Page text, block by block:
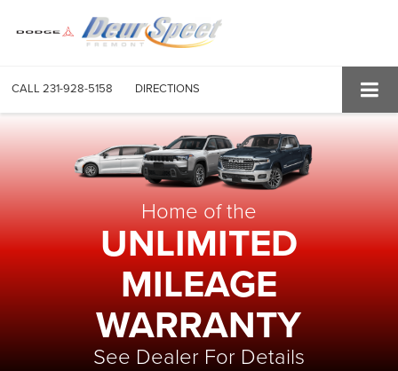
CALL 231-928-5158 DIRECTIONS
Home of the
UNLIMITED
MILEAGE
WARRANTY
See Dealer For Details